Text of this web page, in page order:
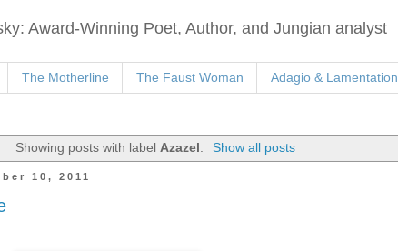
Award-Winning Poet, Author, and Jungian analyst
The Motherline The Faust Woman Adagio & Lamentation
Showing posts with label Azazel Show all posts
10, 2011